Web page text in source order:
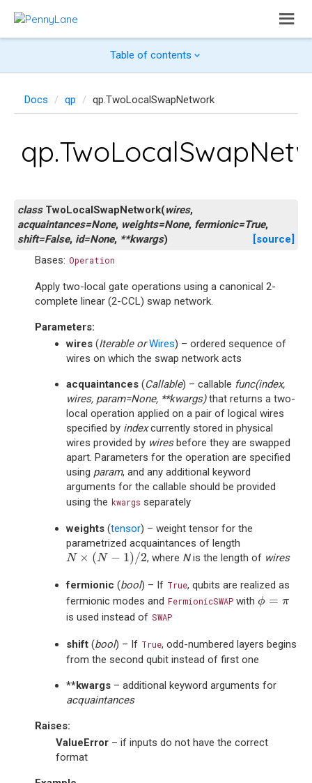
Table of contents
Docs qp qp.TwoLocalSwapNetwork
class TwoLocalSwapNetwork(wires,
acquaintances=None, weights=None, fermionic=True,
shift=False, id=None, **kwargs)
[source]
Bases: Operation
Apply two-local gate operations using a canonical 2-
complete linear (2-CCL) swap network.
Parameters:
wires (IterableorWires) – ordered sequence of
wires on which the swap network acts
acquaintances (Callable) – callable func(index,
wires, param=None, **kwargs)that returns a two-
local operation applied on a pair of logical wires
specified by indexcurrently stored in physical
wires provided by wiresbefore they are swapped
apart. Parameters for the operation are specified
using param, and any additional keyword
arguments for the callable should be provided
using the kwargs separately
weights (tensor) – weight tensor for the
parametrized acquaintances of length
N × (N − 1)/2
N×( N−1 , where Nis the length of wires
fermionic (bool) – If True, qubits are realized as
fermionic modes and FermionicSWAP withϕ = π
ϕ
is used instead of SWAP
shift (bool) – If True, odd-numbered layers begins
from the second qubit instead of first one
**kwargs – additional keyword arguments for
acquaintances
Raises:
ValueError – if inputs do not have the correct
format